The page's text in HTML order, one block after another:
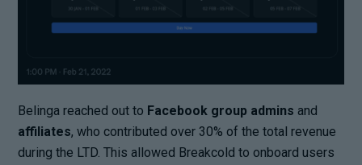
Belinga reached out to Facebook group admins and
affiliates, who contributed over 30% of the total revenue
during the LTD. This allowed Breakcold to onboard users